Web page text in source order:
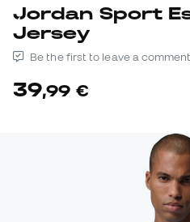
Jordan Sport Essential Top
Jersey
Be the first to leave a comment
39,99 €